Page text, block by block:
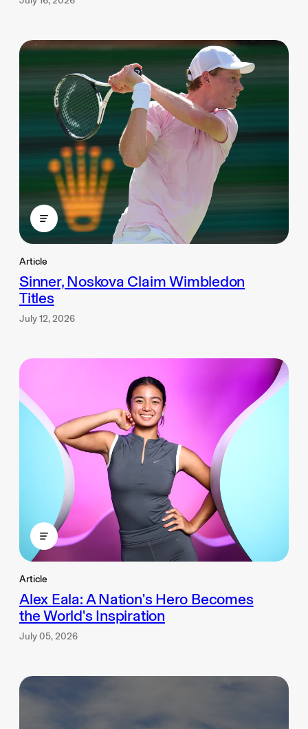
Article
Sinner, Noskova Claim Wimbledon
Titles
July 12, 2026
Article
Alex Eala: A Nation's Hero Becomes
the World's Inspiration
July 05, 2026